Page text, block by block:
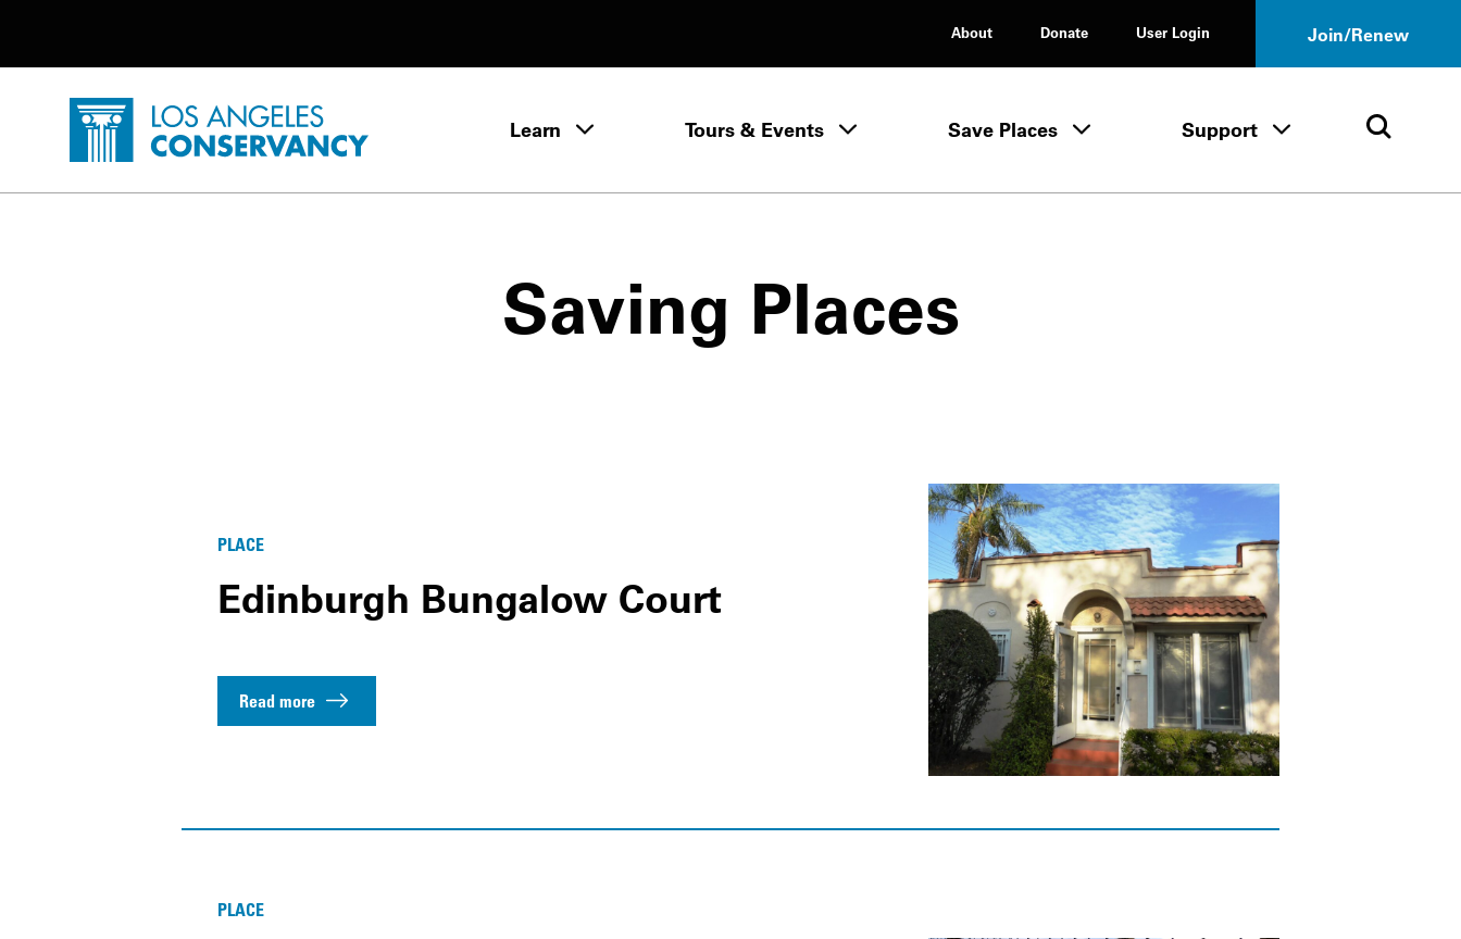
About
Donate User Login Join/Renew
Home - Los Angeles Conservancy Learn Learn menuTours & Events Tours & Events menu
Save Places Save Places menu
Support Support menuOpen
Saving Places
PLACE
Edinburgh Bungalow Court
Read more
PLACE